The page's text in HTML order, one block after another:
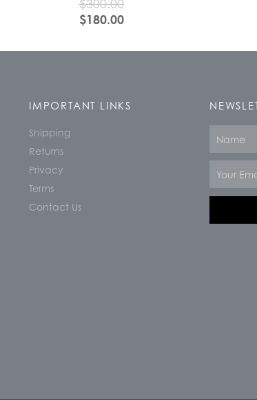
$300.00
$180.00
IMPORTANT LINKS
Shipping
Returns
Privacy
Terms
Contact Us